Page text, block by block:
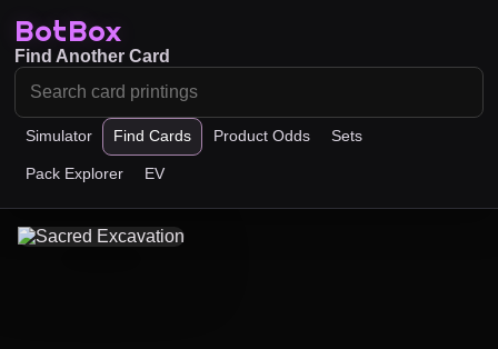
BotBox
Simulator Find Cards Product Odds Sets
Pack Explorer EV
Find Another Card